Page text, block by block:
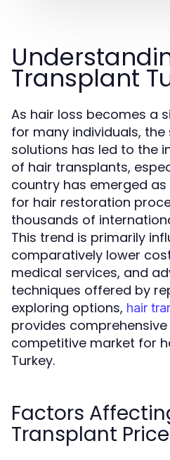
Transplant
As hair loss becomes a
for many individuals,
solutions has led to the
of hair transplants,
country has emerged
for hair restoration
thousands of
This trend is primarily
comparatively lower
medical services, and
techniques offered by
exploring options, hair
provides
competitive market for
Turkey.
Factors
Transplant